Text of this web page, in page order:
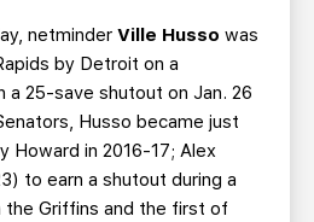
netminder Ville Husso was
by Detroit on a
a 25-save shutout on Jan. 26
Husso became just
Howard in 2016-17; Alex
to earn a shutout during a
Griffins and the first of